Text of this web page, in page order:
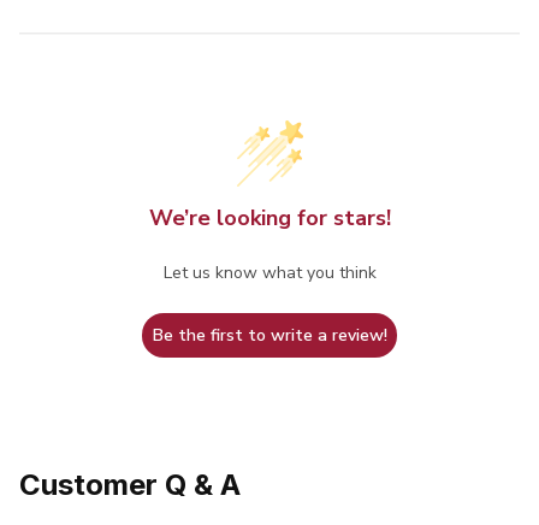
We’re looking for stars!
Let us know what you think
Be the first to write a review!
Customer Q & A